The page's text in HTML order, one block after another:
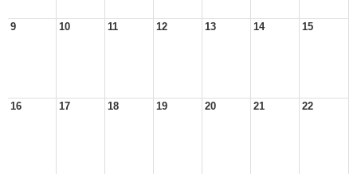
9 10 11 12 13 14 15
16 17 18 19 20 21 22